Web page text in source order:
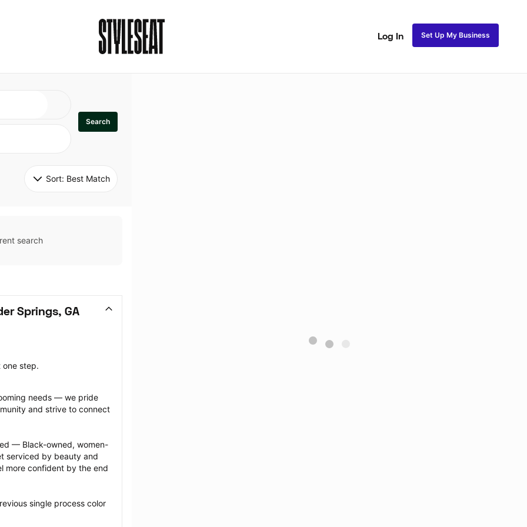
Log In Set Up My Business
Search
Sort: Best Match
search
Springs, GA
one step.
needs — we pride
and strive to connect
— Black-owned, women-
serviced by beauty and
more confident by the end
single process color